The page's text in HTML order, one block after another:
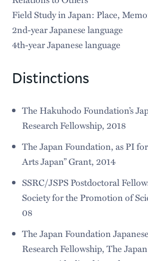
Field Study in Japan: Place,
2nd-year Japanese language
4th-year Japanese language
Distinctions
The Hakuhodo Foundation’s
Research Fellowship, 2018
The Japan Foundation, as PI
Arts Japan” Grant, 2014
SSRC/JSPS Postdoctoral
Society for the Promotion of
08
The Japan Foundation
Research Fellowship, The